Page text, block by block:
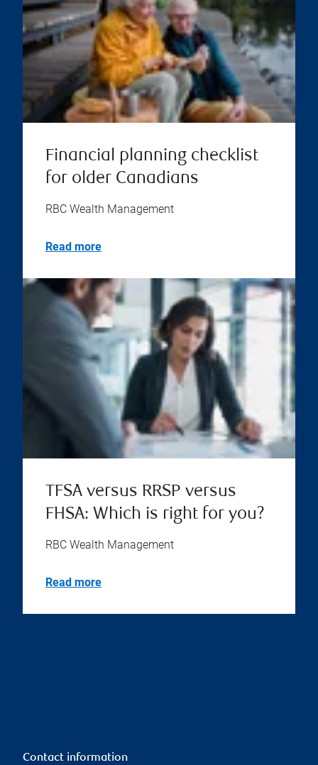
Financial planning checklist
for older Canadians
RBC Wealth Management
Read more
TFSA versus RRSP versus
FHSA: Which is right for you?
RBC Wealth Management
Read more
Contact information